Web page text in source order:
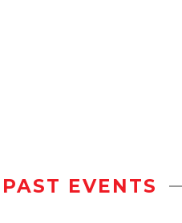
PAST EVENTS